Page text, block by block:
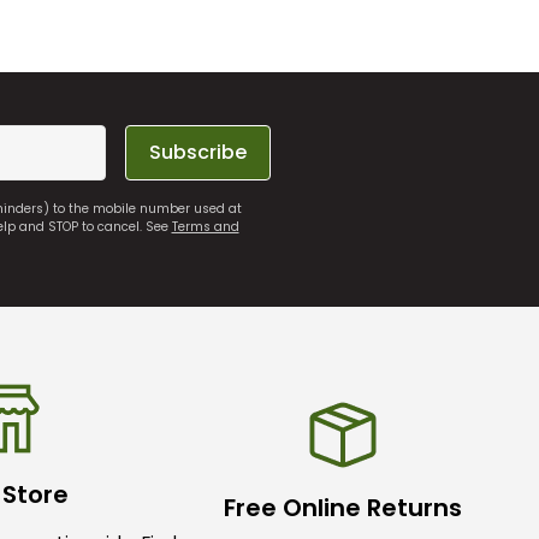
Subscribe
to the mobile number used at
and STOP to cancel. SeeTerms and
Free Online Returns